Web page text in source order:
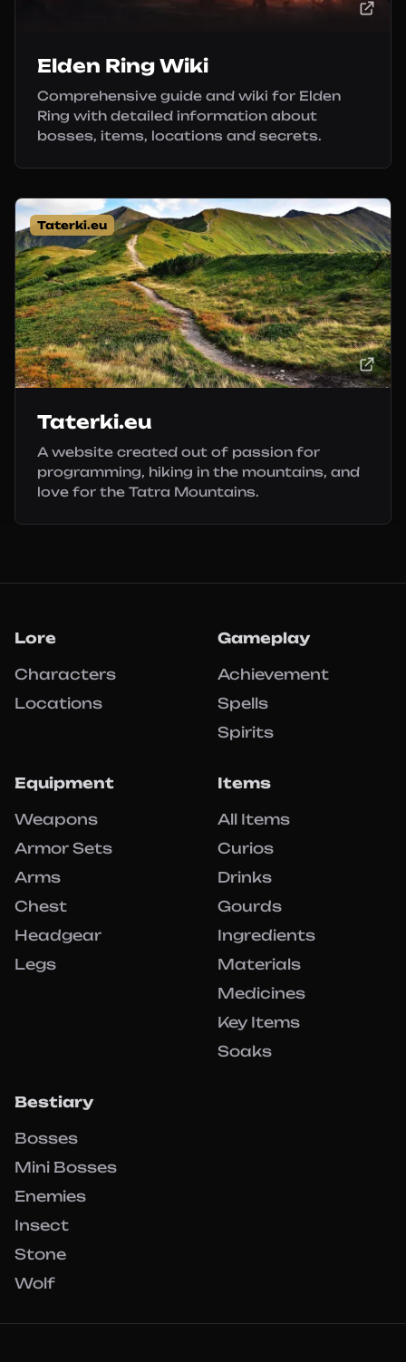
Elden Ring Wiki
Comprehensive guide and wiki for Elden
Ring with detailed information about
bosses, items, locations and secrets.
Taterki.eu
Taterki.eu
A website created out of passion for
programming, hiking in the mountains, and
love for the Tatra Mountains.
Lore
Characters
Locations
Gameplay
Achievement
Spells
Spirits
Equipment
Weapons
Armor Sets
Arms
Chest
Headgear
Legs
Items
All Items
Curios
Drinks
Gourds
Ingredients
Materials
Medicines
Key Items
Soaks
Bestiary
Bosses
Mini Bosses
Enemies
Insect
Stone
Wolf